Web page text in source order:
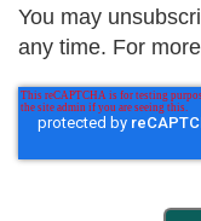
You may
any time. For